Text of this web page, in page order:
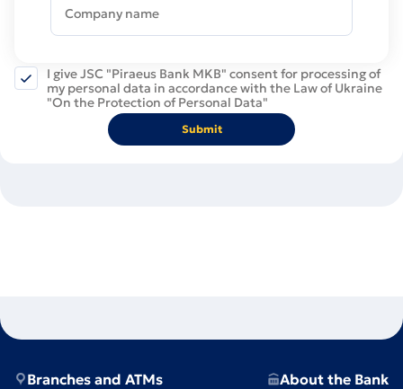
I give JSC "Piraeus Bank MKB" consent for processing of
my personal data in accordance with the Law of Ukraine
"On the Protection of Personal Data"
Submit
Branches and ATMs About the Bank